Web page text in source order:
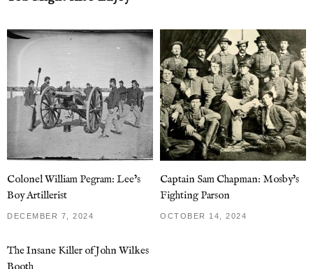
Colonel William Pegram: Lee’s
Boy Artillerist
DECEMBER 7, 2024
Captain Sam Chapman: Mosby’s
Fighting Parson
OCTOBER 14, 2024
The Insane Killer of John Wilkes